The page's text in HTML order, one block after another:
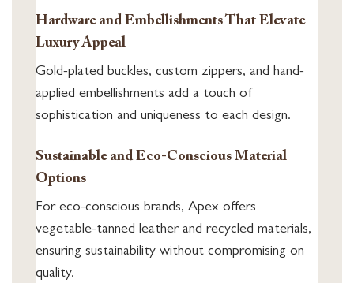
Hardware and Embellishments That Elevate
Luxury Appeal
Gold-plated buckles, custom zippers, and hand-
applied embellishments add a touch of
sophistication and uniqueness to each design.
Sustainable and Eco-Conscious Material
Options
For eco-conscious brands, Apex offers
vegetable-tanned leather and recycled materials,
ensuring sustainability without compromising on
quality.